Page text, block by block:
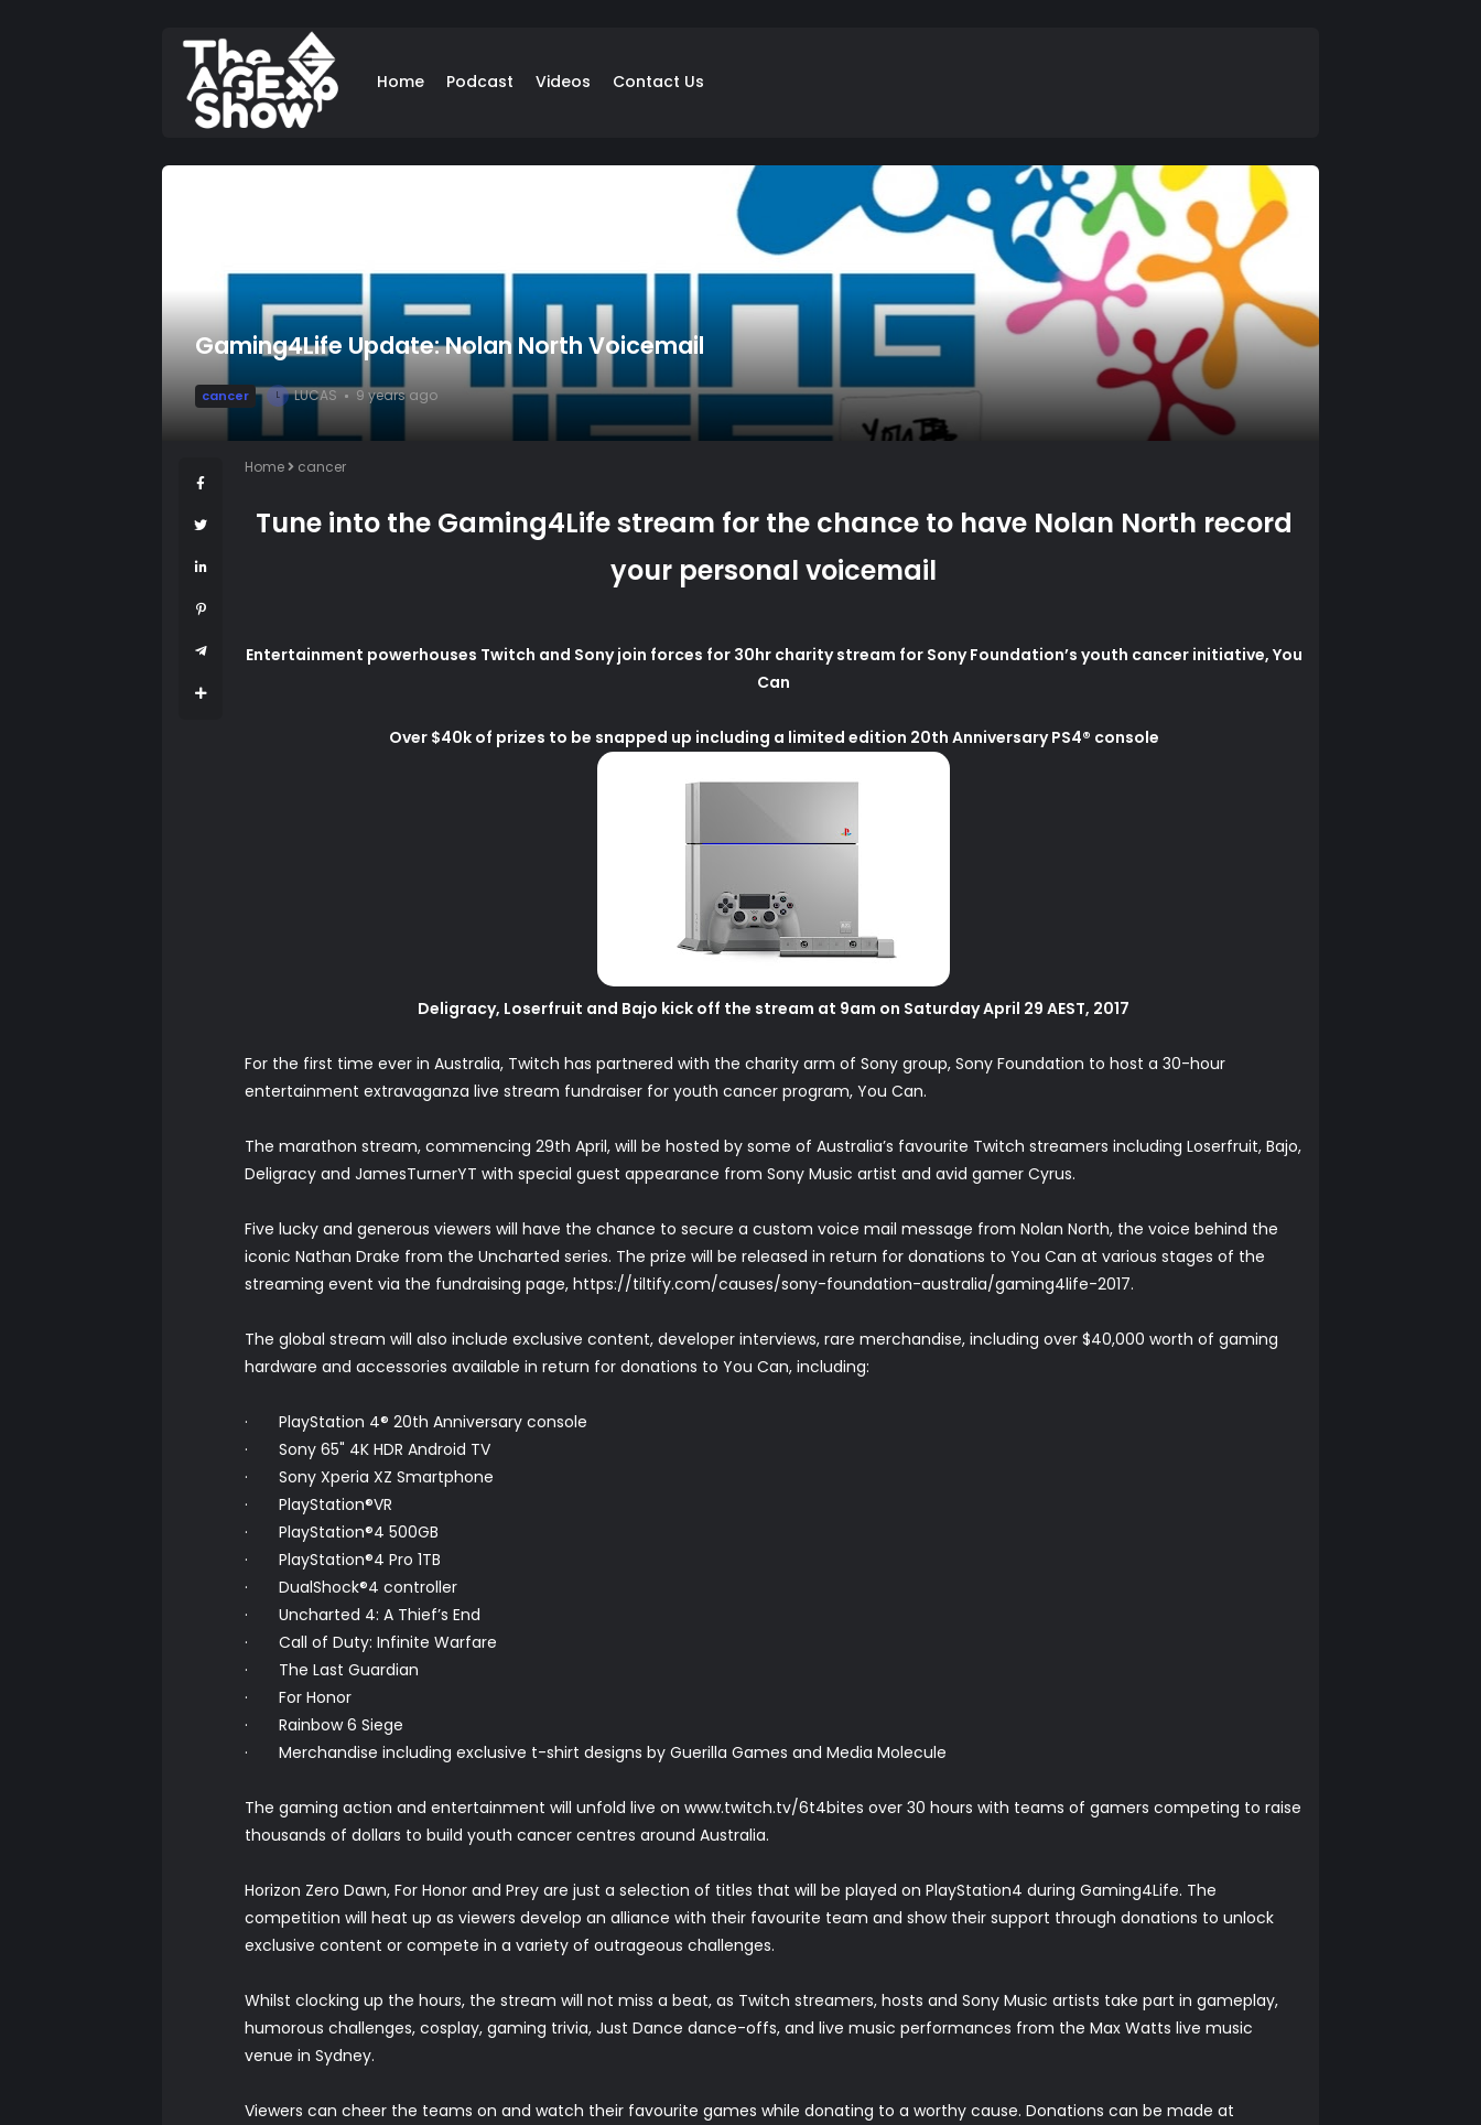
Home Podcast Videos Contact Us
Gaming4Life Update: Nolan North Voicemail
cancer L LUCAS 9 years ago
Home cancer
Tune into the Gaming4Life stream for the chance to have Nolan North record
your personal voicemail
Entertainment powerhouses Twitch and Sony join forces for 30hr charity stream for Sony Foundation’s youth cancer initiative, You
Can
Over $40k of prizes to be snapped up including a limited edition 20th Anniversary PS4® console
Deligracy, Loserfruit and Bajo kick off the stream at 9am on Saturday April 29 AEST, 2017
For the first time ever in Australia, Twitch has partnered with the charity arm of Sony group, Sony Foundation to host a 30-hour
entertainment extravaganza live stream fundraiser for youth cancer program, You Can.
The marathon stream, commencing 29th April, will be hosted by some of Australia’s favourite Twitch streamers including Loserfruit, Bajo,
Deligracy and JamesTurnerYT with special guest appearance from Sony Music artist and avid gamer Cyrus.
Five lucky and generous viewers will have the chance to secure a custom voice mail message from Nolan North, the voice behind the
iconic Nathan Drake from the Uncharted series. The prize will be released in return for donations to You Can at various stages of the
streaming event via the fundraising page, https://tiltify.com/causes/sony-foundation-australia/gaming4life-2017.
The global stream will also include exclusive content, developer interviews, rare merchandise, including over $40,000 worth of gaming
hardware and accessories available in return for donations to You Can, including:
· PlayStation 4® 20th Anniversary console
· Sony 65" 4K HDR Android TV
· Sony Xperia XZ Smartphone
· PlayStation®VR
· PlayStation®4 500GB
· PlayStation®4 Pro 1TB
· DualShock®4 controller
· Uncharted 4: A Thief’s End
· Call of Duty: Infinite Warfare
· The Last Guardian
· For Honor
· Rainbow 6 Siege
· Merchandise including exclusive t-shirt designs by Guerilla Games and Media Molecule
The gaming action and entertainment will unfold live on www.twitch.tv/6t4bites over 30 hours with teams of gamers competing to raise
thousands of dollars to build youth cancer centres around Australia.
Horizon Zero Dawn, For Honor and Prey are just a selection of titles that will be played on PlayStation4 during Gaming4Life. The
competition will heat up as viewers develop an alliance with their favourite team and show their support through donations to unlock
exclusive content or compete in a variety of outrageous challenges.
Whilst clocking up the hours, the stream will not miss a beat, as Twitch streamers, hosts and Sony Music artists take part in gameplay,
humorous challenges, cosplay, gaming trivia, Just Dance dance-offs, and live music performances from the Max Watts live music
venue in Sydney.
Viewers can cheer the teams on and watch their favourite games while donating to a worthy cause. Donations can be made at